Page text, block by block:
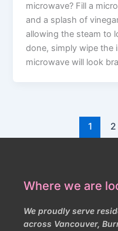
microwave? Fill a
and a splash of
allowing the steam to
done, simply wipe the
microwave will look
1 2
Where we are
We proudly serve
across Vancouver,